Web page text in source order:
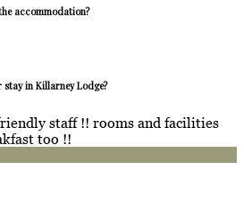
accommodation?
in Killarney Lodge?
staff !! rooms and facilities
too !!